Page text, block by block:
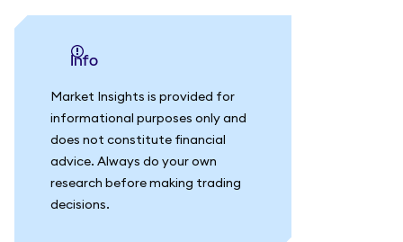
info
Market Insights is provided for
informational purposes only and
does not constitute financial
advice. Always do your own
research before making trading
decisions.